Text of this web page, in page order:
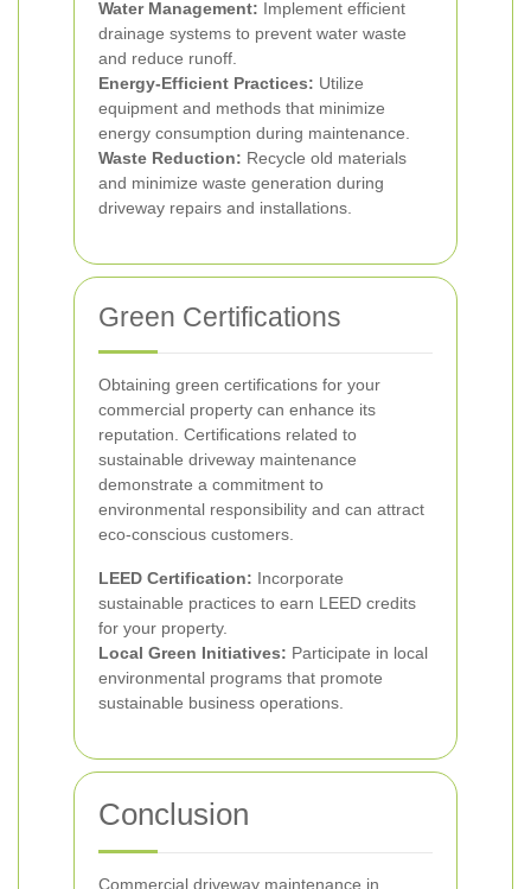
Water Management: Implement efficient
drainage systems to prevent water waste
and reduce runoff.
Energy-Efficient Practices: Utilize
equipment and methods that minimize
energy consumption during maintenance.
Waste Reduction: Recycle old materials
and minimize waste generation during
driveway repairs and installations.
Green Certifications
Obtaining green certifications for your
commercial property can enhance its
reputation. Certifications related to
sustainable driveway maintenance
demonstrate a commitment to
environmental responsibility and can attract
eco-conscious customers.
LEED Certification: Incorporate
sustainable practices to earn LEED credits
for your property.
Local Green Initiatives: Participate in local
environmental programs that promote
sustainable business operations.
Conclusion
Commercial driveway maintenance in